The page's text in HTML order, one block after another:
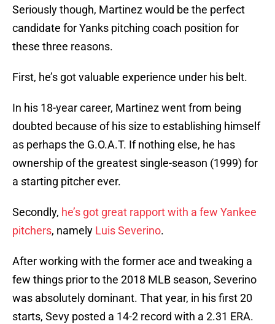
Seriously though, Martinez would be the perfect
candidate for Yanks pitching coach position for
these three reasons.
First, he’s got valuable experience under his belt.
In his 18-year career, Martinez went from being
doubted because of his size to establishing himself
as perhaps the G.O.A.T. If nothing else, he has
ownership of the greatest single-season (1999) for
a starting pitcher ever.
Secondly, he’s got great rapport with a few Yankee
pitchers, namely Luis Severino.
After working with the former ace and tweaking a
few things prior to the 2018 MLB season, Severino
was absolutely dominant. That year, in his first 20
starts, Sevy posted a 14-2 record with a 2.31 ERA.